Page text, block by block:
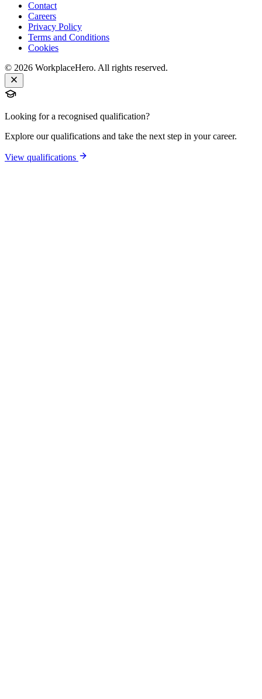
Contact
Careers
Privacy Policy
Terms and Conditions
Cookies
© 2026 WorkplaceHero. All rights reserved.
Looking for a recognised qualification?
Explore our qualifications and take the next step in your career.
View qualifications